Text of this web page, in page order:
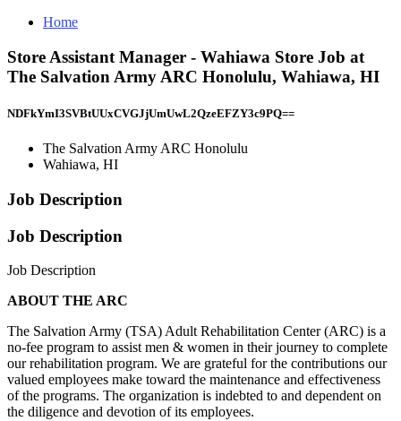
Home
Store Assistant Manager - Wahiawa Store Job at
The Salvation Army ARC Honolulu, Wahiawa, HI
NDFkYmI3SVBtUUxCVGJjUmUwL2QzeEFZY3c9PQ==
The Salvation Army ARC Honolulu
Wahiawa, HI
Job Description
Job Description
Job Description
ABOUT THE ARC
The Salvation Army (TSA) Adult Rehabilitation Center (ARC) is a
no-fee program to assist men & women in their journey to complete
our rehabilitation program. We are grateful for the contributions our
valued employees make toward the maintenance and effectiveness
of the programs. The organization is indebted to and dependent on
the diligence and devotion of its employees.